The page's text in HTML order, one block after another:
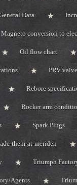
Data
Magneto conversion to
Oil flow chart
PRV
Rebore
Rocker arm
Spark Plugs
them-at-meriden
Triumph
Agents